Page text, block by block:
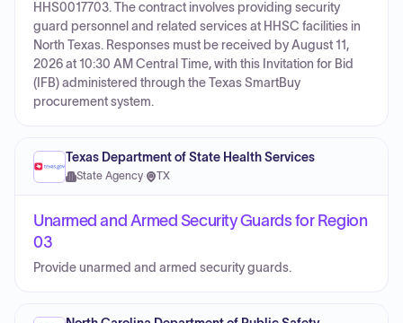
HHS0017703. The contract involves providing security
guard personnel and related services at HHSC facilities in
North Texas. Responses must be received by August 11,
2026 at 10:30 AM Central Time, with this Invitation for Bid
(IFB) administered through the Texas SmartBuy
procurement system.
Texas Department of State Health Services
State Agency· TX
Unarmed and Armed Security Guards for Region
03
Provide unarmed and armed security guards.